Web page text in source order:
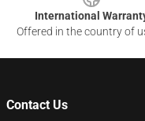
International
Offered in the country of
Contact Us